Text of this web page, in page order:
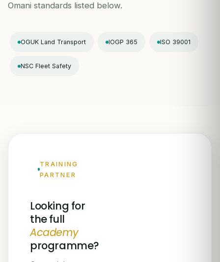
Omani standards listed below.
OGUK Land Transport IOGP 365 ISO 39001
NSC Fleet Safety
TRAINING
PARTNER
Looking for
the full
Academy
programme?